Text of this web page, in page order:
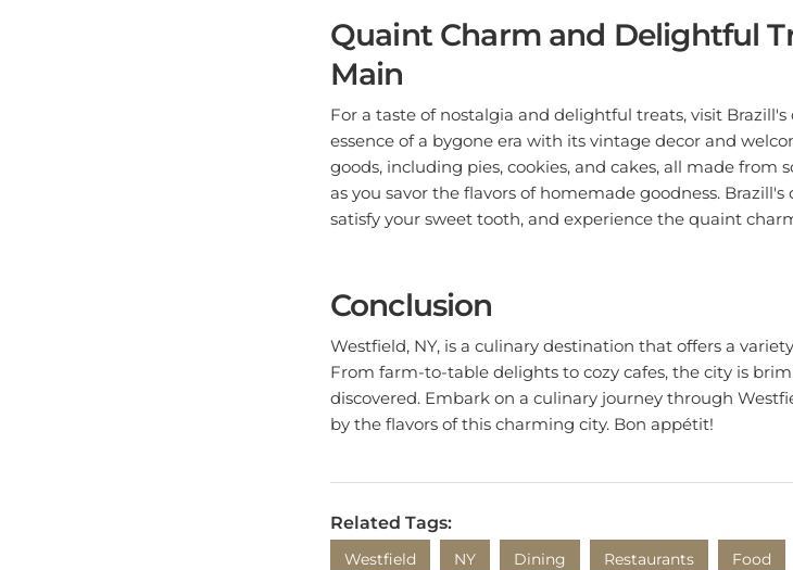
Quaint Charm and Delightful
Main
For a taste of nostalgia and delightful treats, visit
essence of a bygone era with its vintage decor and
goods, including pies, cookies, and cakes, all made from
as you savor the flavors of homemade goodness.
satisfy your sweet tooth, and experience the quaint
Conclusion
Westfield, NY, is a culinary destination that offers a
From farm-to-table delights to cozy cafes, the city is
discovered. Embark on a culinary journey through
by the flavors of this charming city. Bon appétit!
Related Tags:
Westfield NY Dining Restaurants Food